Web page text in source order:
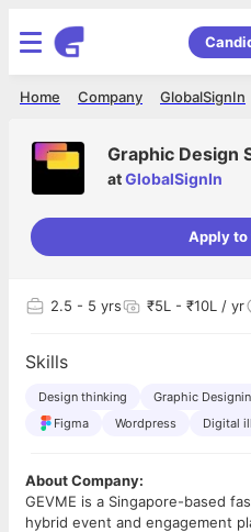
GlobalSignIn
Company
Home
Graphic Design
atGlobalSignIn
Apply to
2.5 - 5 yrs ₹5L - ₹10L / yr
Skills
Design thinking Graphic
Figma
Wordpress Digital
About Company:
GEVME is a Singapore-based
hybrid event and engagement